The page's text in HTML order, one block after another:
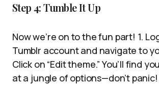
Step 4: Tumble It Up
Now we’re on to the fun part! 1.
Tumblr account and navigate to
Click on “Edit theme.” You’ll find
at a jungle of options—don’t